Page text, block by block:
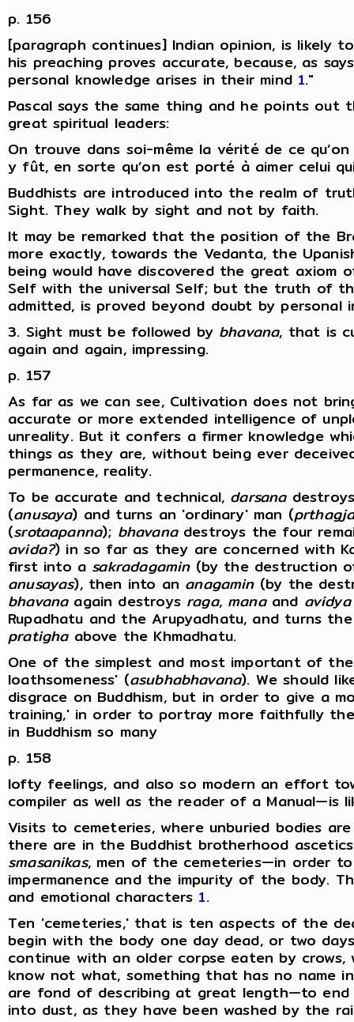
p. 156
[paragraph continues] Indian opinion, is likely
his preaching proves accurate, because, as
personal knowledge arises in their mind 1."
Pascal says the same thing and he points
great spiritual leaders:
On trouve dans soi-même la vérité de ce
y fût, en sorte qu’on est porté à aimer celui
Buddhists are introduced into the realm of
Sight. They walk by sight and not by faith.
It may be remarked that the position of the
more exactly, towards the Vedanta, the
being would have discovered the great
Self with the universal Self; but the truth of
admitted, is proved beyond doubt by personal
3. Sight must be followed by bhavana, that is
again and again, impressing.
p. 157
As far as we can see, Cultivation does not
accurate or more extended intelligence of
unreality. But it confers a firmer knowledge
things as they are, without being ever
permanence, reality.
To be accurate and technical, darsana
(anusaya) and turns an 'ordinary' man (
(srotaapanna); bhavanadestroys the four
avida?) in so far as they are concerned with
first into a sakradagamin(by the destruction
anusayas), then into an anagamin(by the
bhavanaagain destroys raga, manaand avidya
Rupadhatu and the Arupyadhatu, and turns
pratighaabove the Khmadhatu.
One of the simplest and most important of
loathsomeness' (asubhabhavana). We should
disgrace on Buddhism, but in order to give a
training,' in order to portray more faithfully
in Buddhism so many
p. 158
lofty feelings, and also so modern an effort
compiler as well as the reader of a
Visits to cemeteries, where unburied bodies
there are in the Buddhist brotherhood
smasanikas, men of the cemeteries—in order
impermanence and the impurity of the body.
and emotional characters 1.
Ten 'cemeteries,' that is ten aspects of the
begin with the body one day dead, or two
continue with an older corpse eaten by
know not what, something that has no name
are fond of describing at great length—to
into dust, as they have been washed by the